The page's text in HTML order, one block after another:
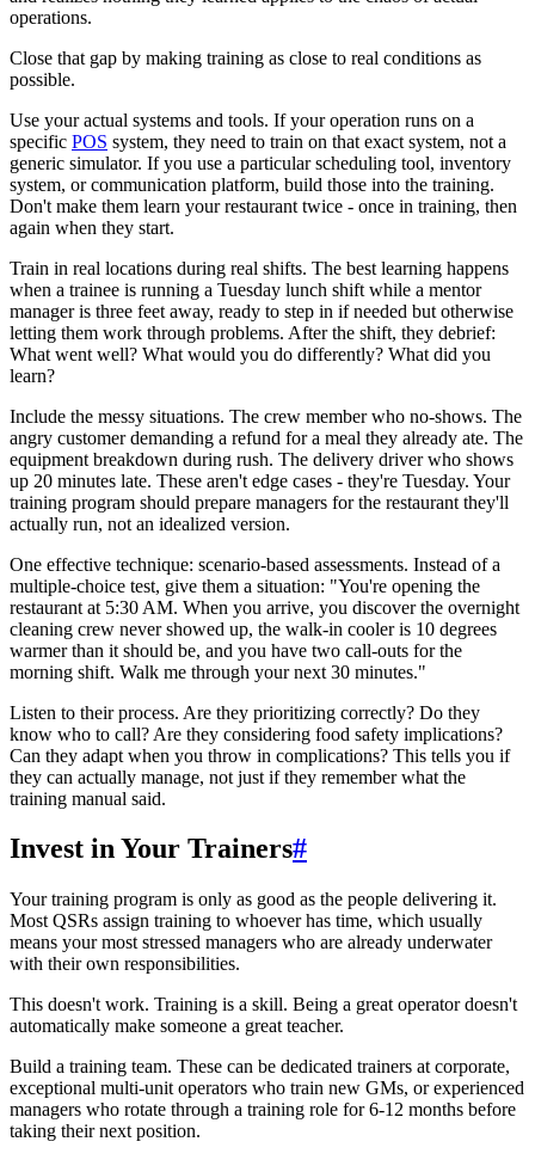
operations.
Close that gap by making training as close to real conditions as
possible.
Use your actual systems and tools. If your operation runs on a
specific POS system, they need to train on that exact system, not a
generic simulator. If you use a particular scheduling tool, inventory
system, or communication platform, build those into the training.
Don't make them learn your restaurant twice - once in training, then
again when they start.
Train in real locations during real shifts. The best learning happens
when a trainee is running a Tuesday lunch shift while a mentor
manager is three feet away, ready to step in if needed but otherwise
letting them work through problems. After the shift, they debrief:
What went well? What would you do differently? What did you
learn?
Include the messy situations. The crew member who no-shows. The
angry customer demanding a refund for a meal they already ate. The
equipment breakdown during rush. The delivery driver who shows
up 20 minutes late. These aren't edge cases - they're Tuesday. Your
training program should prepare managers for the restaurant they'll
actually run, not an idealized version.
One effective technique: scenario-based assessments. Instead of a
multiple-choice test, give them a situation: "You're opening the
restaurant at 5:30 AM. When you arrive, you discover the overnight
cleaning crew never showed up, the walk-in cooler is 10 degrees
warmer than it should be, and you have two call-outs for the
morning shift. Walk me through your next 30 minutes."
Listen to their process. Are they prioritizing correctly? Do they
know who to call? Are they considering food safety implications?
Can they adapt when you throw in complications? This tells you if
they can actually manage, not just if they remember what the
training manual said.
Invest in Your Trainers#
Your training program is only as good as the people delivering it.
Most QSRs assign training to whoever has time, which usually
means your most stressed managers who are already underwater
with their own responsibilities.
This doesn't work. Training is a skill. Being a great operator doesn't
automatically make someone a great teacher.
Build a training team. These can be dedicated trainers at corporate,
exceptional multi-unit operators who train new GMs, or experienced
managers who rotate through a training role for 6-12 months before
taking their next position.